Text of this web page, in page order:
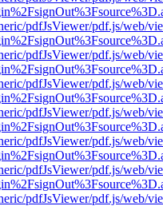
pdfJsViewer/pdf.js/web/
pdfJsViewer/pdf.js/web/
pdfJsViewer/pdf.js/web/
pdfJsViewer/pdf.js/web/
pdfJsViewer/pdf.js/web/
pdfJsViewer/pdf.js/web/
pdfJsViewer/pdf.js/web/